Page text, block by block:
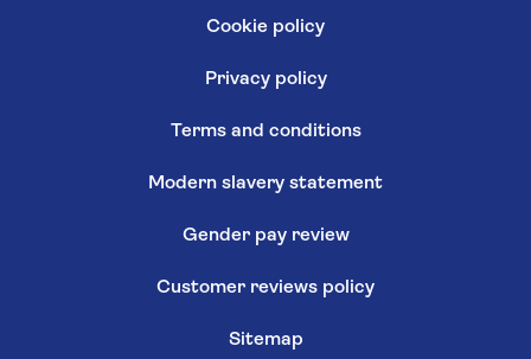
Cookie policy
Privacy policy
Terms and conditions
Modern slavery statement
Gender pay review
Customer reviews policy
Sitemap